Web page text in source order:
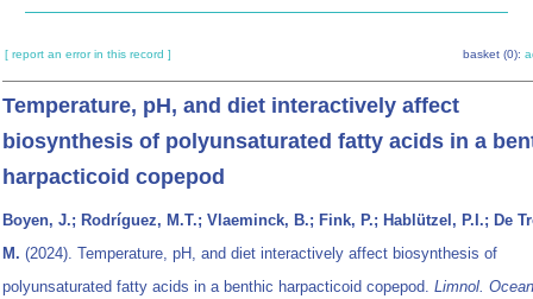
[ report an error in this record ] basket (0):
Temperature, pH, and diet interactively affect
biosynthesis of polyunsaturated fatty acids in a
harpacticoid copepod
Boyen, J.; Rodríguez, M.T.; Vlaeminck, B.; Fink, P.; Hablützel, P.I.; De
M. (2024). Temperature, pH, and diet interactively affect biosynthesis of
polyunsaturated fatty acids in a benthic harpacticoid copepod. Limnol.